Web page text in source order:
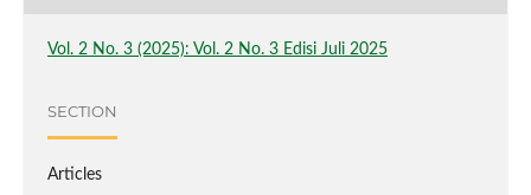
Vol. 2 No. 3 (2025): Vol. 2 No. 3 Edisi Juli 2025
SECTION
Articles